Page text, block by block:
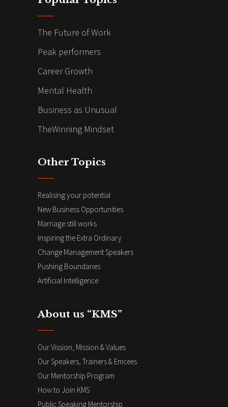
The Future of Work
Peak performers
Career Growth
Mental Health
Business as Unusual
TheWinning Mindset
Other Topics
Realising your potential
New Business Opportunities
Marriage still works
Inspiring the Extra Ordinary
Change Management Speakers
Pushing Boundaries
Artificial Intelligence
About us “KMS”
Our Vission, Mission & Values
Our Speakers, Trainers & Emcees
Our Mentorship Program
How to Join KMS
Public Speaking Mentorship